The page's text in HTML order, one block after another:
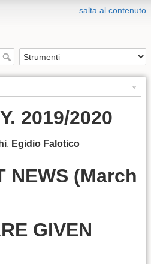
salta al contenuto
2019/2020
, Egidio Falotico
NEWS (March
GIVEN